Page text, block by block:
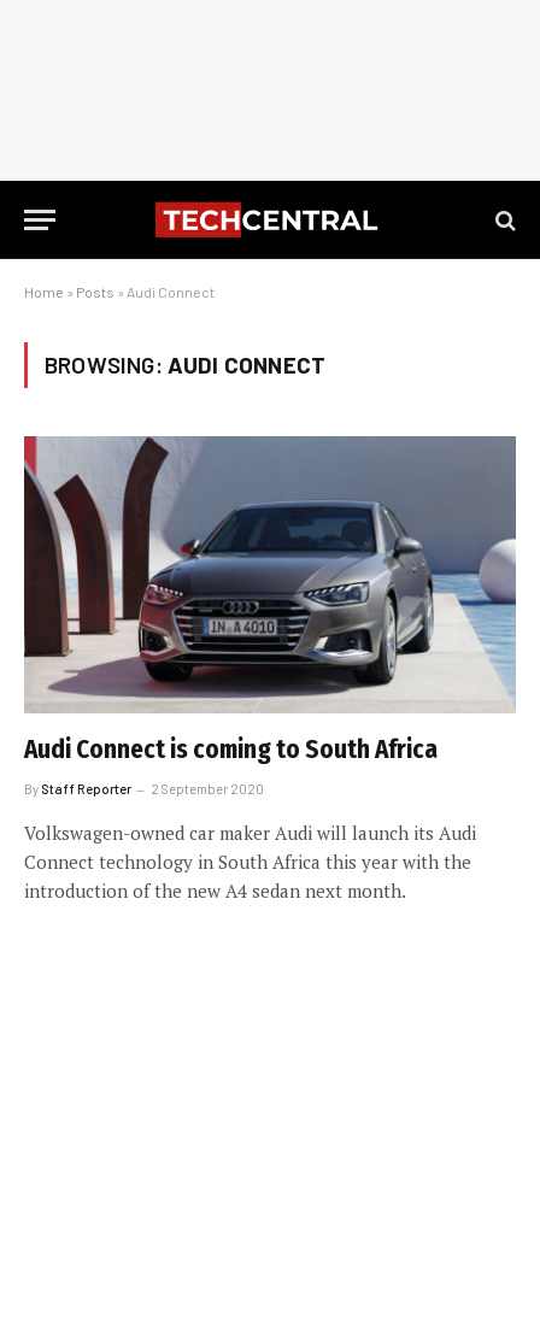
Home » Posts » Audi Connect
BROWSING: AUDI CONNECT
Audi Connect is coming to South Africa
By Staff Reporter 2 September 2020
Volkswagen-owned car maker Audi will launch its Audi
Connect technology in South Africa this year with the
introduction of the new A4 sedan next month.